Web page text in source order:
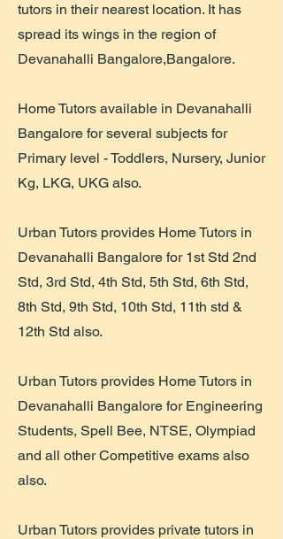
tutors in their nearest location. It has
spread its wings in the region of
Devanahalli Bangalore,Bangalore.
Home Tutors available in Devanahalli
Bangalore for several subjects for
Primary level - Toddlers, Nursery, Junior
Kg, LKG, UKG also.
Urban Tutors provides Home Tutors in
Devanahalli Bangalore for 1st Std 2nd
Std, 3rd Std, 4th Std, 5th Std, 6th Std,
8th Std, 9th Std, 10th Std, 11th std &
12th Std also.
Urban Tutors provides Home Tutors in
Devanahalli Bangalore for Engineering
Students, Spell Bee, NTSE, Olympiad
and all other Competitive exams also
also.
Urban Tutors provides private tutors in